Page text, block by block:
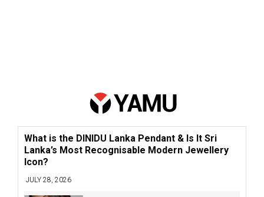
What is the DINIDU Lanka Pendant & Is It Sri
Lanka’s Most Recognisable Modern Jewellery
Icon?
JULY 28, 2026